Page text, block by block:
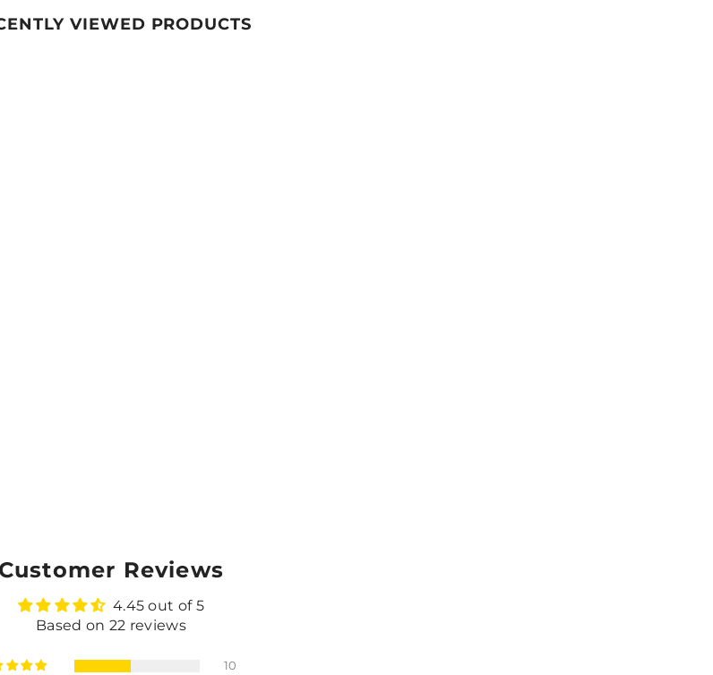
VIEWED PRODUCTS
Customer Reviews
4.45 out of 5
Based on 22 reviews
10